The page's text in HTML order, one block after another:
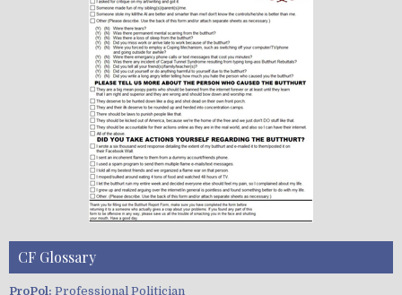
CF Glossary
ProPol: Professional Politician